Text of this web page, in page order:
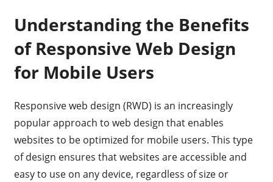
Understanding the Benefits
of Responsive Web Design
for Mobile Users
Responsive web design (RWD) is an increasingly
popular approach to web design that enables
websites to be optimized for mobile users. This type
of design ensures that websites are accessible and
easy to use on any device, regardless of size or